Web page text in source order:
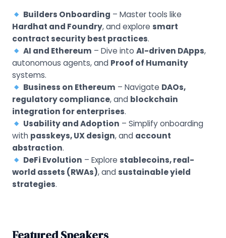
Builders Onboarding – Master tools like
Hardhat and Foundry, and explore smart
contract security best practices.
AI and Ethereum – Dive into AI-driven DApps,
autonomous agents, and Proof of Humanity
systems.
Business on Ethereum – Navigate DAOs,
regulatory compliance, and blockchain
integration for enterprises.
Usability and Adoption – Simplify onboarding
with passkeys, UX design, and account
abstraction.
DeFi Evolution – Explore stablecoins, real-
world assets (RWAs), andsustainable yield
strategies.